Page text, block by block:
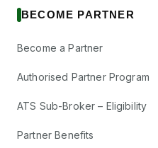
BECOME PARTNER
Become a Partner
Authorised Partner Program
ATS Sub-Broker – Eligibility
Partner Benefits